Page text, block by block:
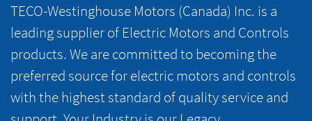
TECO-Westinghouse Motors (Canada) Inc. is a
leading supplier of Electric Motors and Controls
products. We are committed to becoming the
preferred source for electric motors and controls
with the highest standard of quality service and